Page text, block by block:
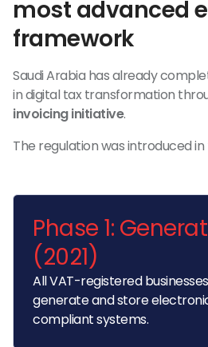
most advanced
framework
Saudi Arabia has already
in digital tax transformation
invoicing initiative.
The regulation was introduced
Phase 1:
(2021)
All VAT-registered
generate and store
compliant systems.